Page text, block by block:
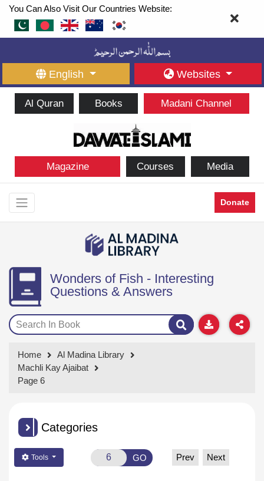
You Can Also Visit Our Countries Website:
English Websites
Al Quran Books Madani Channel
Magazine Courses Media
Donate
Wonders of Fish - Interesting
Questions & Answers
Home
Al Madina Library
Machli Kay Ajaibat
Page 6
Categories
Tools GO Prev Next